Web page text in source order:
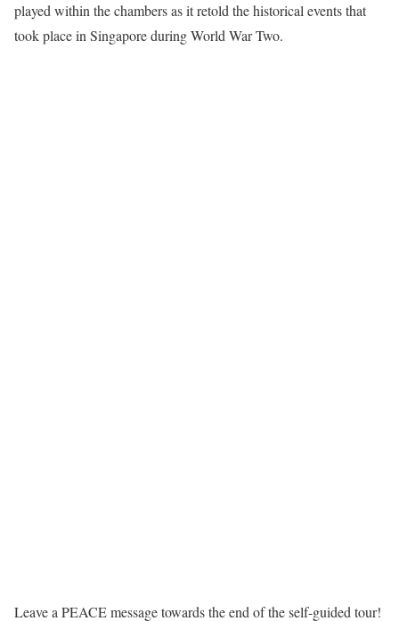
played within the chambers as it retold the historical events that
took place in Singapore during World War Two.
Leave a PEACE message towards the end of the self-guided tour!